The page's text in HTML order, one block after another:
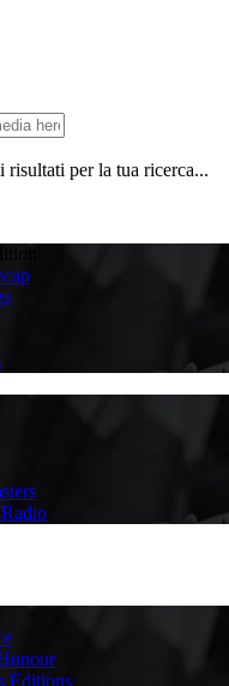
risultati per la tua ricerca...
Editions